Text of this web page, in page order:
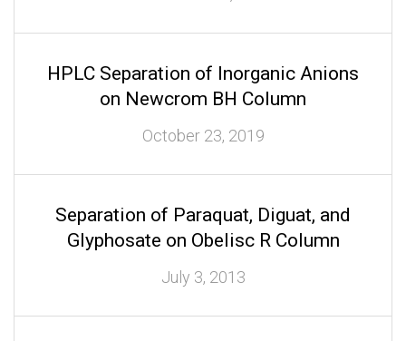
HPLC Separation of Inorganic Anions
on Newcrom BH Column
October 23, 2019
Separation of Paraquat, Diguat, and
Glyphosate on Obelisc R Column
July 3, 2013